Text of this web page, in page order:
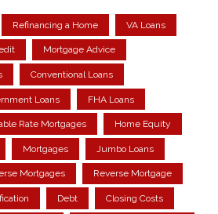
Refinancing a Home VA Loans
Mortgage Advice
Conventional Loans
Loans FHA Loans
Rate Mortgages Home Equity
Mortgages Jumbo Loans
Mortgages Reverse Mortgage
Debt Closing Costs